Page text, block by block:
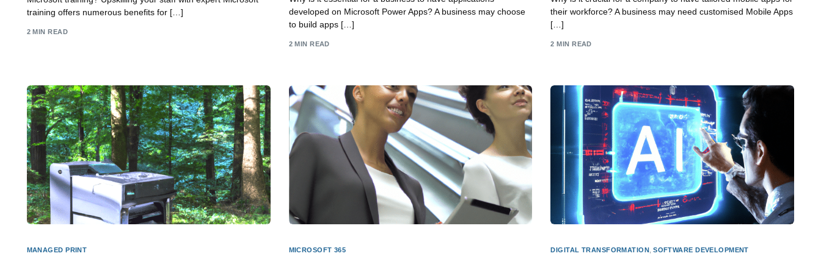
training offers numerous benefits for […]
2 MIN READ
developed on Microsoft Power Apps? A business may choose
to build apps […]
2 MIN READ
their workforce? A business may need customised Mobile Apps
[…]
2 MIN READ
MANAGED PRINT MICROSOFT 365 DIGITAL TRANSFORMATION ,SOFTWARE DEVELOPMENT